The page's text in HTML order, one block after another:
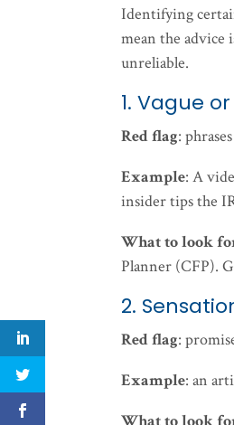
Identifying
mean the advice
unreliable.
1. Vague
Red flag:
Example: A
insider tips the
What to look
Planner (CFP).
2.
Red flag:
Example: an